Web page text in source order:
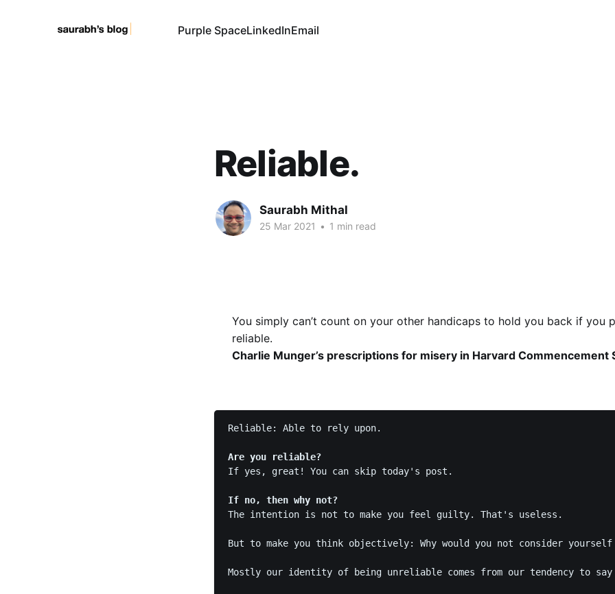
Purple SpaceLinkedInEmail
Reliable.
Saurabh Mithal
25 Mar 2021 • 1 min read
You simply can’t count on your other handicaps to hold you back if you
reliable.
Charlie Munger’s prescriptions for misery in Harvard Commencement
Reliable: Able to rely upon.
Are you reliable?
If yes, great! You can skip today's post.
If no, then why not?
The intention is not to make you feel guilty. That's useless.
But to make you think objectively: Why would you not consider
Mostly our identity of being unreliable comes from our tendency to say